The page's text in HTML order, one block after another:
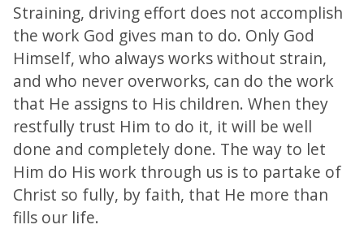
Straining, driving effort does not accomplish
the work God gives man to do. Only God
Himself, who always works without strain,
and who never overworks, can do the work
that He assigns to His children. When they
restfully trust Him to do it, it will be well
done and completely done. The way to let
Him do His work through us is to partake of
Christ so fully, by faith, that He more than
fills our life.